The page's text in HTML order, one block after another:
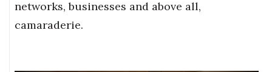
networks, businesses and above all,
camaraderie.